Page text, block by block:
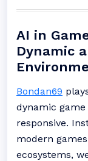
AI in
Dynamic
Bondan69
dynamic
responsive.
modern
ecosystems,